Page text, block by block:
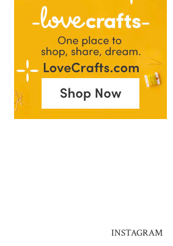
INSTAGRAM